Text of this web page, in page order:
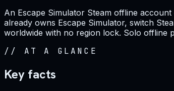
An Escape Simulator Steam offline
already owns Escape Simulator, switch
worldwide with no region lock. Solo offline
// AT A GLANCE
Key facts